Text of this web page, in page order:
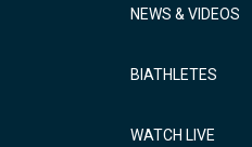
NEWS & VIDEOS
BIATHLETES
WATCH LIVE